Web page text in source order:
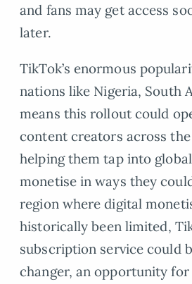
and fans may get access
later.
TikTok’s enormous
nations like Nigeria, South
means this rollout could
content creators across
helping them tap into
monetise in ways they
region where digital
historically been limited,
subscription service could
changer, an opportunity